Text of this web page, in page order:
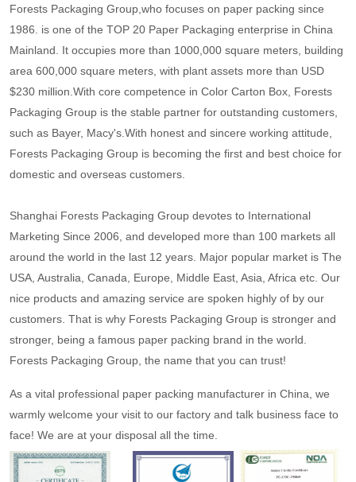
Forests Packaging Group,who focuses on paper packing since
1986. is one of the TOP 20 Paper Packaging enterprise in China
Mainland. It occupies more than 1000,000 square meters, building
area 600,000 square meters, with plant assets more than USD
$230 million.With core competence in Color Carton Box, Forests
Packaging Group is the stable partner for outstanding customers,
such as Bayer, Macy's.With honest and sincere working attitude,
Forests Packaging Group is becoming the first and best choice for
domestic and overseas customers.
Shanghai Forests Packaging Group devotes to International
Marketing Since 2006, and developed more than 100 markets all
around the world in the last 12 years. Major popular market is The
USA, Australia, Canada, Europe, Middle East, Asia, Africa etc. Our
nice products and amazing service are spoken highly of by our
customers. That is why Forests Packaging Group is stronger and
stronger, being a famous paper packing brand in the world.
Forests Packaging Group, the name that you can trust!
As a vital professional paper packing manufacturer in China, we
warmly welcome your visit to our factory and talk business face to
face! We are at your disposal all the time.